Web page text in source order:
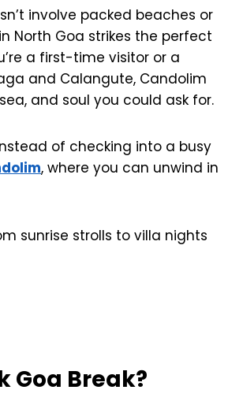
involve packed beaches or
North Goa strikes the perfect
a first-time visitor or a
and Calangute, Candolim
and soul you could ask for.
of checking into a busy
, where you can unwind in
sunrise strolls to villa nights
Goa Break?